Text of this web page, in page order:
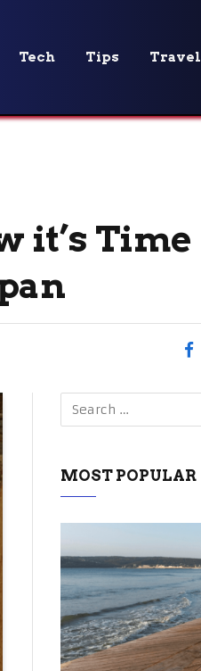
Tech Tips Travel
it’s Time
MOST POPULAR